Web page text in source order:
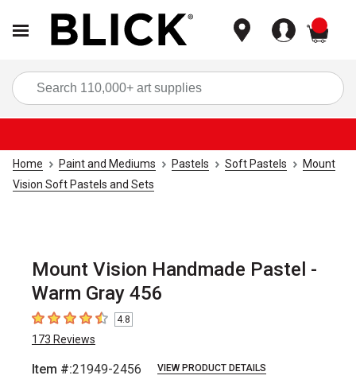
Home Paint and Mediums Pastels Soft Pastels
Mount
Vision Soft Pastels and Sets
Mount Vision Handmade Pastel -
Warm Gray 456
4.8 out of 5 stars
4.8
173 Reviews
Item #:21949-2456 VIEW PRODUCT DETAILS